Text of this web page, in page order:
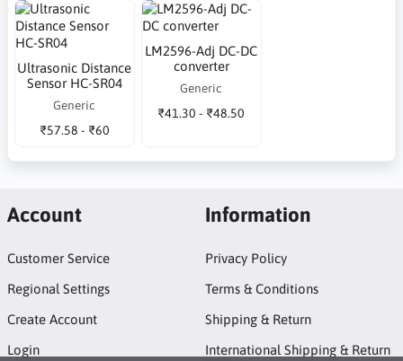
Ultrasonic Distance
Sensor HC-SR04
Generic
₹57.58 - ₹60
LM2596-Adj DC-DC
converter
Generic
₹41.30 - ₹48.50
Account
Customer Service
Regional Settings
Create Account
Login
Information
Privacy Policy
Terms & Conditions
Shipping & Return
International Shipping & Return